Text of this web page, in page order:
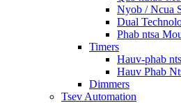
Nyob / Ncua
Dual
Phab ntsa
Timers
Hauv-phab
Hauv Phab
Dimmers
Tsev Automation